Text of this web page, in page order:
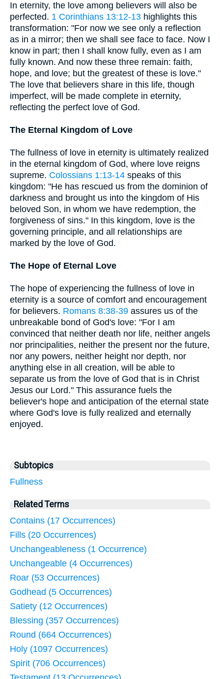
In eternity, the love among believers will also be
perfected. 1 Corinthians 13:12-13 highlights this
transformation: "For now we see only a reflection
as in a mirror; then we shall see face to face. Now I
know in part; then I shall know fully, even as I am
fully known. And now these three remain: faith,
hope, and love; but the greatest of these is love."
The love that believers share in this life, though
imperfect, will be made complete in eternity,
reflecting the perfect love of God.
The Eternal Kingdom of Love
The fullness of love in eternity is ultimately realized
in the eternal kingdom of God, where love reigns
supreme. Colossians 1:13-14 speaks of this
kingdom: "He has rescued us from the dominion of
darkness and brought us into the kingdom of His
beloved Son, in whom we have redemption, the
forgiveness of sins." In this kingdom, love is the
governing principle, and all relationships are
marked by the love of God.
The Hope of Eternal Love
The hope of experiencing the fullness of love in
eternity is a source of comfort and encouragement
for believers. Romans 8:38-39 assures us of the
unbreakable bond of God's love: "For I am
convinced that neither death nor life, neither angels
nor principalities, neither the present nor the future,
nor any powers, neither height nor depth, nor
anything else in all creation, will be able to
separate us from the love of God that is in Christ
Jesus our Lord." This assurance fuels the
believer's hope and anticipation of the eternal state
where God's love is fully realized and eternally
enjoyed.
Subtopics
Fullness
Related Terms
Contains (17 Occurrences)
Fills (20 Occurrences)
Unchangeableness (1 Occurrence)
Unchangeable (4 Occurrences)
Roar (53 Occurrences)
Godhead (5 Occurrences)
Satiety (12 Occurrences)
Blessing (357 Occurrences)
Round (664 Occurrences)
Holy (1097 Occurrences)
Spirit (706 Occurrences)